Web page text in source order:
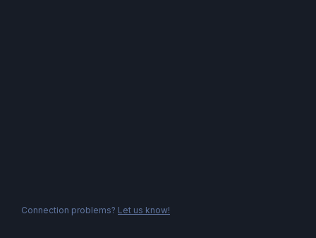
Connection problems? Let us know!